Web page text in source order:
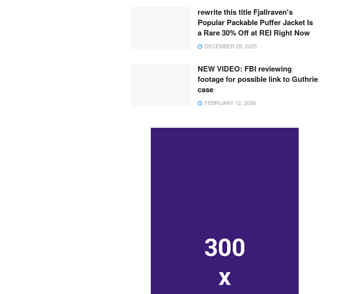
rewrite this title Fjallraven's
Popular Packable Puffer Jacket Is
a Rare 30% Off at REI Right Now
DECEMBER 28, 2025
NEW VIDEO: FBI reviewing
footage for possible link to Guthrie
case
FEBRUARY 12, 2026